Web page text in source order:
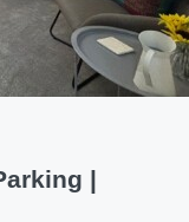
|